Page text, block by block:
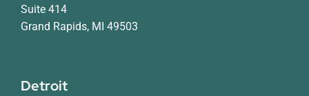
Suite 414
Grand Rapids, MI 49503
Detroit